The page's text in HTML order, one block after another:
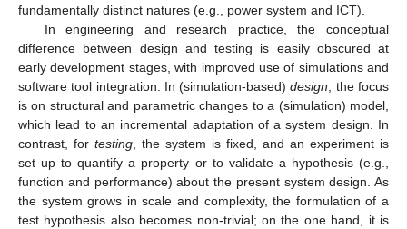
fundamentally distinct natures (e.g., power system and ICT).
In engineering and research practice, the conceptual
difference between design and testing is easily obscured at
early development stages, with improved use of simulations and
software tool integration. In (simulation-based)design , the focus
is on structural and parametric changes to a (simulation) model,
which lead to an incremental adaptation of a system design. In
contrast, for testing , the system is fixed, and an experiment is
set up to quantify a property or to validate a hypothesis (e.g.,
function and performance) about the present system design. As
the system grows in scale and complexity, the formulation of a
test hypothesis also becomes non-trivial; on the one hand, it is